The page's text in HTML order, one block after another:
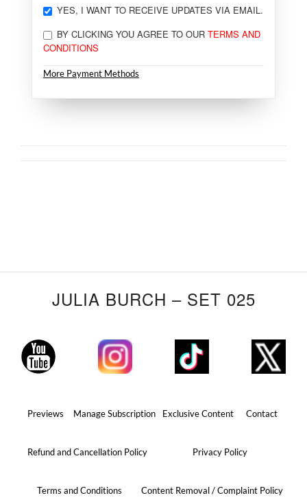
YES, I WANT TO RECEIVE UPDATES VIA EMAIL.
BY CLICKING YOU AGREE TO OUR TERMS AND
CONDITIONS
More Payment Methods
JULIA BURCH – SET 025
Previews Manage Subscription Exclusive Content Contact
Refund and Cancellation Policy Privacy Policy
Terms and Conditions Content Removal / Complaint Policy